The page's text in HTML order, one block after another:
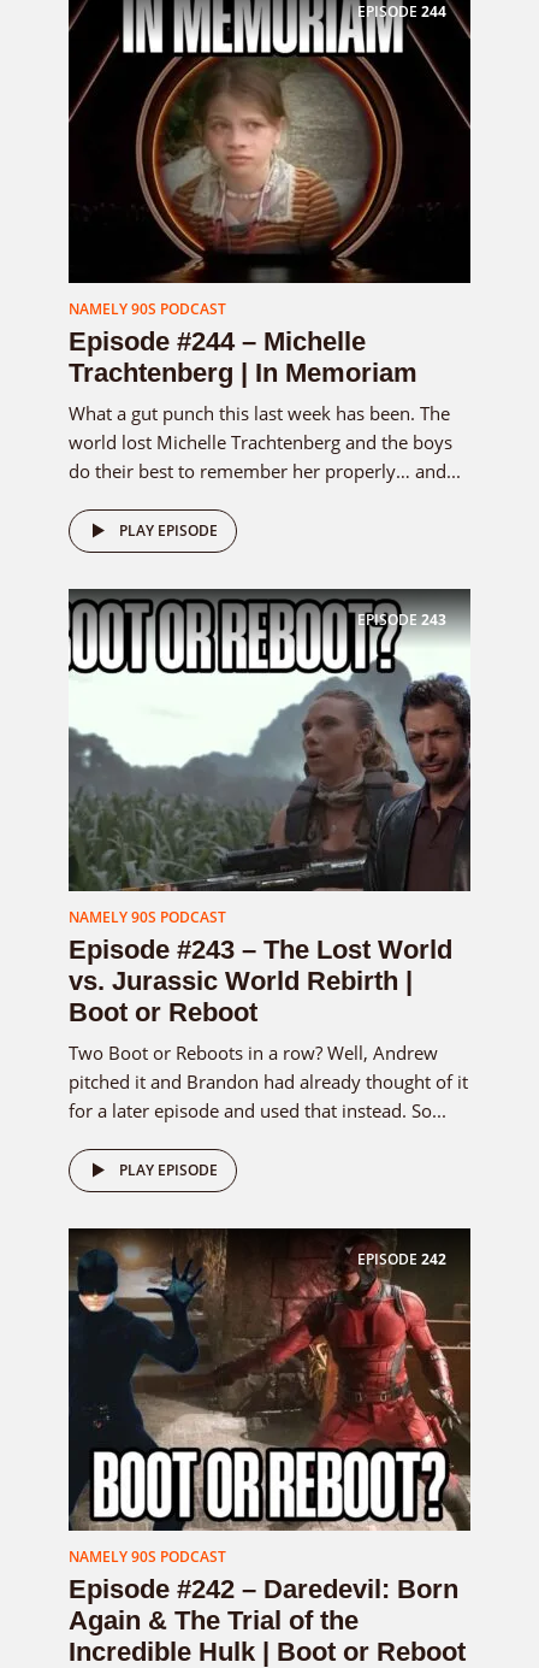
EPISODE 244
NAMELY 90S PODCAST
Episode #244 – Michelle
Trachtenberg | In Memoriam
What a gut punch this last week has been. The
world lost Michelle Trachtenberg and the boys
do their best to remember her properly… and...
PLAY EPISODE
EPISODE243
NAMELY 90S PODCAST
Episode #243 – The Lost World
vs. Jurassic World Rebirth |
Boot or Reboot
Two Boot or Reboots in a row? Well, Andrew
pitched it and Brandon had already thought of it
for a later episode and used that instead. So...
PLAY EPISODE
EPISODE 242
NAMELY 90S PODCAST
Episode #242 – Daredevil: Born
Again & The Trial of the
Incredible Hulk | Boot or Reboot